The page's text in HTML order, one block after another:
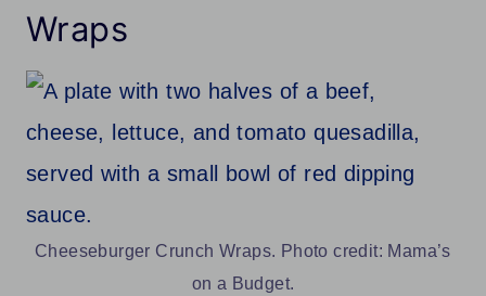
Wraps
Cheeseburger Crunch Wraps. Photo credit: Mama’s
on a Budget.